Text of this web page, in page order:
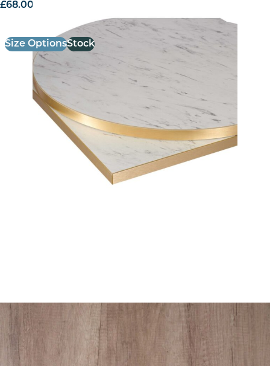
£68.00
Size OptionsStock
26mm Laminate Grey Nebraska oak with Matching ABS
Edge
52.00